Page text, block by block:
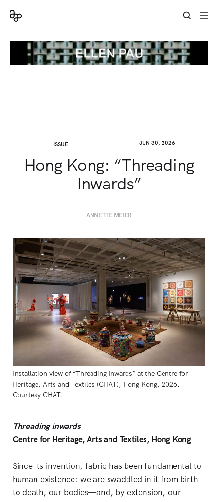
ISSUE JUN 30, 2026
Hong Kong: “Threading
Inwards”
ANNETTE MEIER
Installation view of “Threading Inwards” at the Centre for
Heritage, Arts and Textiles (CHAT), Hong Kong, 2026.
Courtesy CHAT.
Threading Inwards
Centre for Heritage, Arts and Textiles, Hong Kong
Since its invention, fabric has been fundamental to
human existence: we are swaddled in it from birth
to death, our bodies—and, by extension, our